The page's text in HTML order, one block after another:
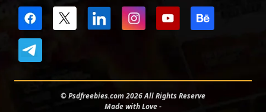
© Psdfreebies.com 2026 All Rights Reserve
Made with Love -